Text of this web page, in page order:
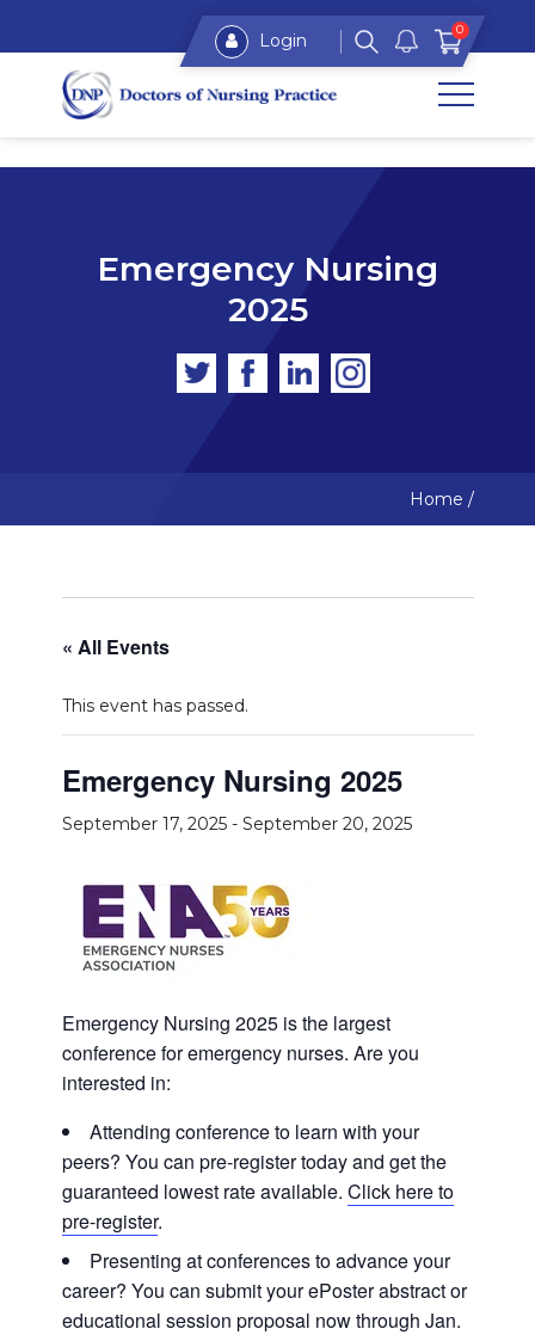
Login 0
Emergency Nursing
2025
Home /
« All Events
This event has passed.
Emergency Nursing 2025
September 17, 2025- September 20, 2025
Emergency Nursing 2025 is the largest
conference for emergency nurses. Are you
interested in:
Attending conference to learn with your
peers? You can pre-register today and get the
guaranteed lowest rate available. Click here to
pre-register.
Presenting at conferences to advance your
career? You can submit your ePoster abstract or
educational session proposal now through Jan.